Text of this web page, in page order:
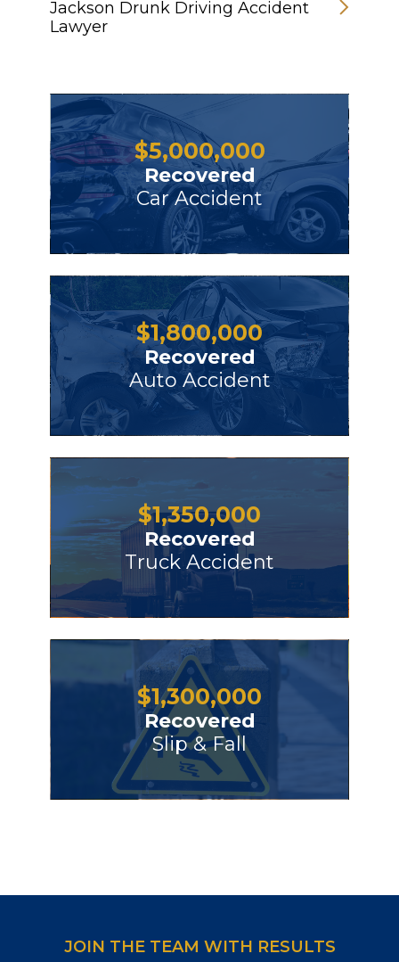
Jackson Drunk Driving Accident
Lawyer
$5,000,000
Recovered
Car Accident
$1,800,000
Recovered
Auto Accident
$1,350,000
Recovered
Truck Accident
$1,300,000
Recovered
Slip & Fall
JOIN THE TEAM WITH RESULTS